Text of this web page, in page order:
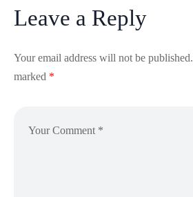
Leave a Reply
Your email address will not be published.
marked *